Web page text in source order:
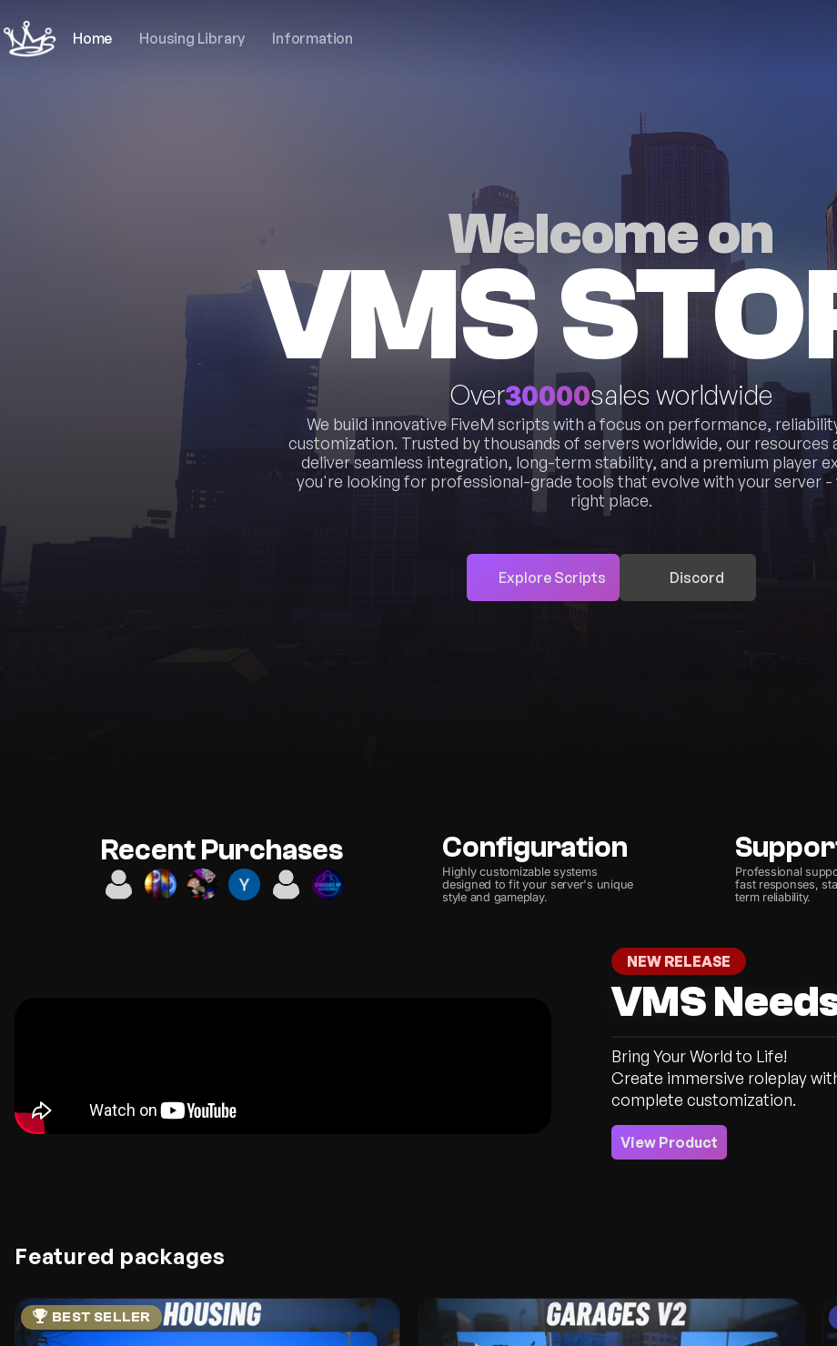
Home Housing Library Information
Welcome on
VMS
Over30000sales worldwide
We build innovative FiveM scripts with a focus on performance,
customization. Trusted by thousands of servers worldwide, our resources
deliver seamless integration, long-term stability, and a premium player
you're looking for professional-grade tools that evolve with your server -
right place.
Explore Scripts Discord
Recent Purchases Configuration
Highly customizable systems
designed to fit your server's unique
style and gameplay.
Professional
fast responses,
term reliability.
NEW RELEASE
VMS
Bring Your World to Life!
Create immersive roleplay
View Product
Featured packages
BEST SELLER